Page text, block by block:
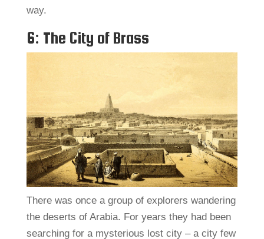
way.
6: The City of Brass
There was once a group of explorers wandering
the deserts of Arabia. For years they had been
searching for a mysterious lost city – a city few